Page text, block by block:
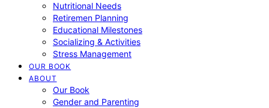
Nutritional Needs
Retiremen Planning
Educational Milestones
Socializing & Activities
Stress Management
OUR BOOK
ABOUT
Our Book
Gender and Parenting